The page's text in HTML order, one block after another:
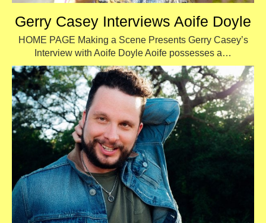
Gerry Casey Interviews Aoife Doyle
HOME PAGE Making a Scene Presents Gerry Casey’s
Interview with Aoife Doyle Aoife possesses a…